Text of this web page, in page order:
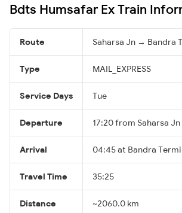
Bdts Humsafar Ex Train
Route Saharsa Jn → Bandra
Type MAIL_EXPRESS
Service Days Tue
Departure 17:20 from Saharsa Jn
Arrival 04:45 at Bandra
Travel Time 35:25
Distance ~2060.0 km